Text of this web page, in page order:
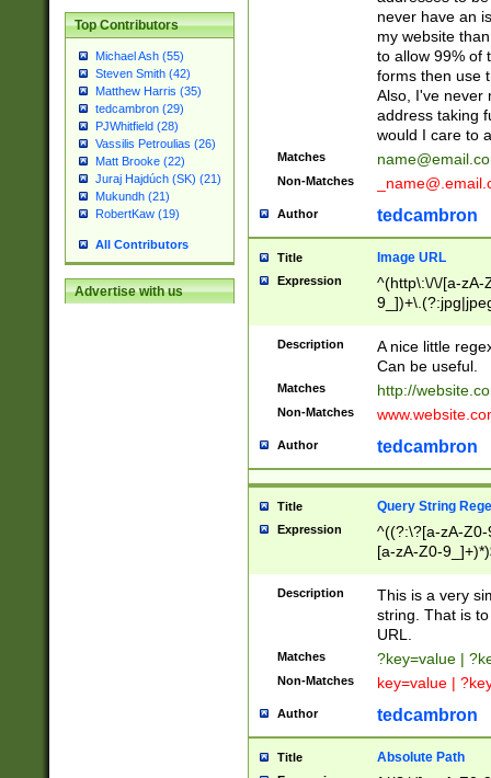
Top Contributors
Michael Ash (55)
Steven Smith (42)
Matthew Harris (35)
tedcambron (29)
PJWhitfield (28)
Vassilis Petroulias (26)
Matt Brooke (22)
Juraj Hajdúch (SK) (21)
Mukundh (21)
RobertKaw (19)
All Contributors
Advertise with us
never have an
my website
to allow 99% of
forms then use
Also, I've never
address taking
would I care to
Matches
Non-Matches
Author tedcambron
Title Image URL
Expression
^(http\:\/\/[a-zA-
Description
A nice little
Can be useful.
Matches http://
Non-Matches
Author tedcambron
Title Query String
Expression
^((?:\?[a-zA-
[a-zA-Z0-
Description
This is a very
string. That is
URL.
Matches ?key=value |
Non-Matches key=value |
Author tedcambron
Title Absolute Path